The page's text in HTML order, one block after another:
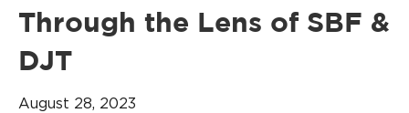
Through the Lens of SBF &
DJT
August 28, 2023